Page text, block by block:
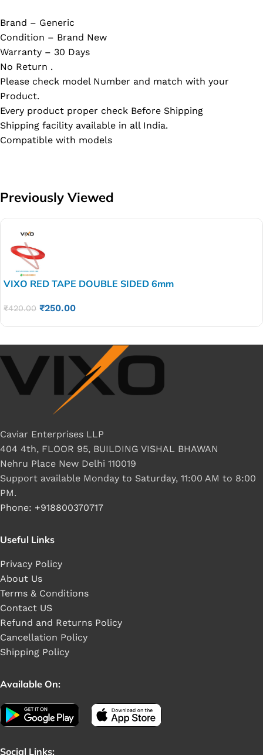
Brand – Generic
Condition – Brand New
Warranty – 30 Days
No Return .
Please check model Number and match with your
Product.
Every product proper check Before Shipping
Shipping facility available in all India.
Compatible with models
Previously Viewed
VIXO RED TAPE DOUBLE SIDED 6mm
₹420.00 ₹250.00
Caviar Enterprises LLP
404 4th, FLOOR 95, BUILDING VISHAL BHAWAN
Nehru Place New Delhi 110019
Support available Monday to Saturday, 11:00 AM to 8:00
PM.
Phone: +918800370717
Useful Links
Privacy Policy
About Us
Terms & Conditions
Contact US
Refund and Returns Policy
Cancellation Policy
Shipping Policy
Available On:
Social Links: